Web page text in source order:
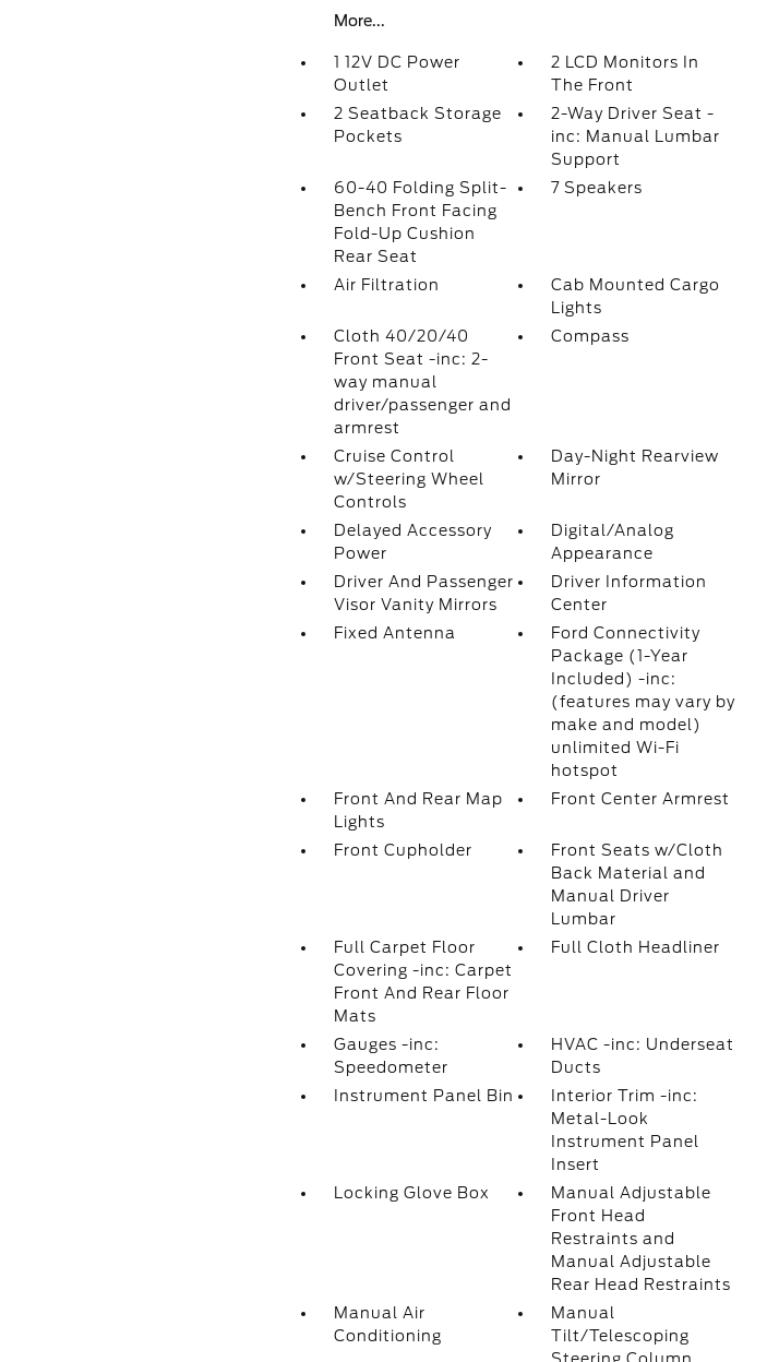
More...
1 12V DC Power
Outlet
2 LCD Monitors In
The Front
2 Seatback Storage
Pockets
2-Way Driver Seat -
inc: Manual Lumbar
Support
60-40 Folding Split-
Bench Front Facing
Fold-Up Cushion
Rear Seat
7 Speakers
Air Filtration
Cab Mounted Cargo
Lights
Cloth 40/20/40
Front Seat -inc: 2-
way manual
driver/passenger and
armrest
Compass
Cruise Control
w/Steering Wheel
Controls
Day-Night Rearview
Mirror
Delayed Accessory
Power
Digital/Analog
Appearance
Driver And Passenger
Visor Vanity Mirrors
Driver Information
Center
Fixed Antenna
Ford Connectivity
Package (1-Year
Included) -inc:
(features may vary by
make and model)
unlimited Wi-Fi
hotspot
Front And Rear Map
Lights
Front Center Armrest
Front Cupholder
Front Seats w/Cloth
Back Material and
Manual Driver
Lumbar
Full Carpet Floor
Covering -inc: Carpet
Front And Rear Floor
Mats
Full Cloth Headliner
Gauges -inc:
Speedometer
HVAC -inc: Underseat
Ducts
Instrument Panel Bin
Interior Trim -inc:
Metal-Look
Instrument Panel
Insert
Locking Glove Box
Manual Adjustable
Front Head
Restraints and
Manual Adjustable
Rear Head Restraints
Manual Air
Conditioning
Manual
Tilt/Telescoping